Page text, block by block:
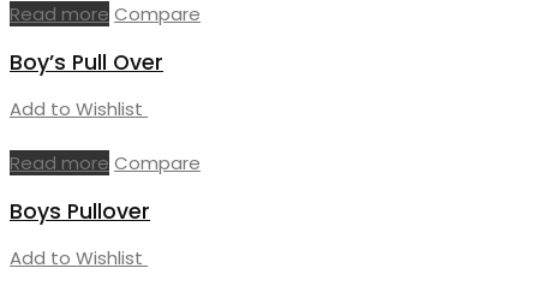
Read more Compare
Boy’s Pull Over
Add to Wishlist
Read more Compare
Boys Pullover
Add to Wishlist